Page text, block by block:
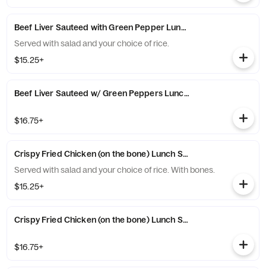
Beef Liver Sauteed with Green Pepper Lunch Special
Served with salad and your choice of rice.
$15.25+
Beef Liver Sauteed w/ Green Peppers Lunch Special with Fried
$16.75+
Crispy Fried Chicken (on the bone) Lunch Special
Served with salad and your choice of rice. With bones.
$15.25+
Crispy Fried Chicken (on the bone) Lunch Special with Fried Rice
$16.75+